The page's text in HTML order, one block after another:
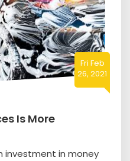
Fri Feb
26, 2021
Is More
investment in money